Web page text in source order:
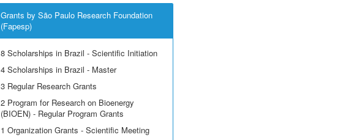
Grants by São Paulo Research Foundation
(Fapesp)
8 Scholarships in Brazil - Scientific Initiation
4 Scholarships in Brazil - Master
3 Regular Research Grants
2 Program for Research on Bioenergy
(BIOEN) - Regular Program Grants
1 Organization Grants - Scientific Meeting